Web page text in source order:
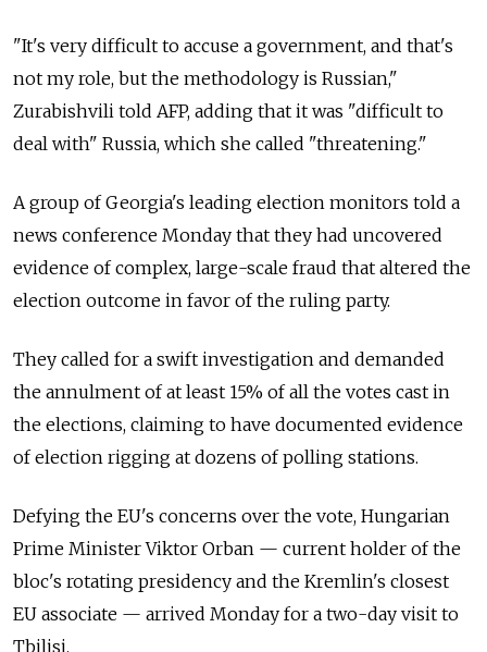
"It's very difficult to accuse a government, and that's
not my role, but the methodology is Russian,"
Zurabishvili told AFP, adding that it was "difficult to
deal with" Russia, which she called "threatening."
A group of Georgia's leading election monitors told a
news conference Monday that they had uncovered
evidence of complex, large-scale fraud that altered the
election outcome in favor of the ruling party.
They called for a swift investigation and demanded
the annulment of at least 15% of all the votes cast in
the elections, claiming to have documented evidence
of election rigging at dozens of polling stations.
Defying the EU's concerns over the vote, Hungarian
Prime Minister Viktor Orban — current holder of the
bloc's rotating presidency and the Kremlin's closest
EU associate — arrived Monday for a two-day visit to
Tbilisi.